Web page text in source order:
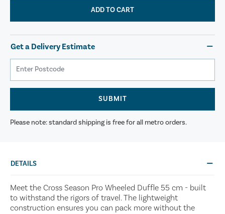
ADD TO CART
Get a Delivery Estimate
SUBMIT
Please note: standard shipping is free for all metro orders.
DETAILS
Meet the Cross Season Pro Wheeled Duffle 55 cm - built
to withstand the rigors of travel. The lightweight
construction ensures you can pack more without the